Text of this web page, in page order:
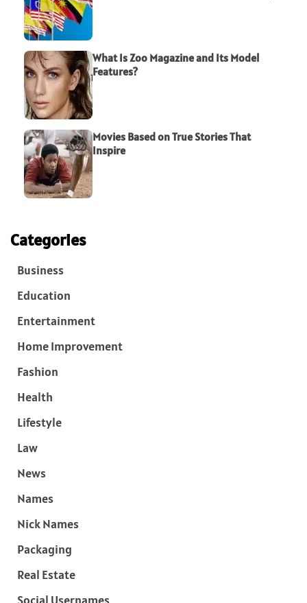
What Is Zoo Magazine and Its Model
Features?
Movies Based on True Stories That
Inspire
Categories
Business
Education
Entertainment
Home Improvement
Fashion
Health
Lifestyle
Law
News
Names
Nick Names
Packaging
Real Estate